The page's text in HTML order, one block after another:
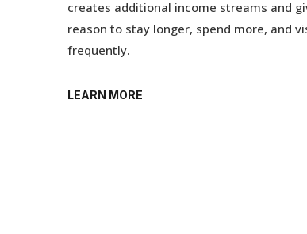
creates additional income streams and
reason to stay longer, spend more, and
frequently.
LEARN MORE